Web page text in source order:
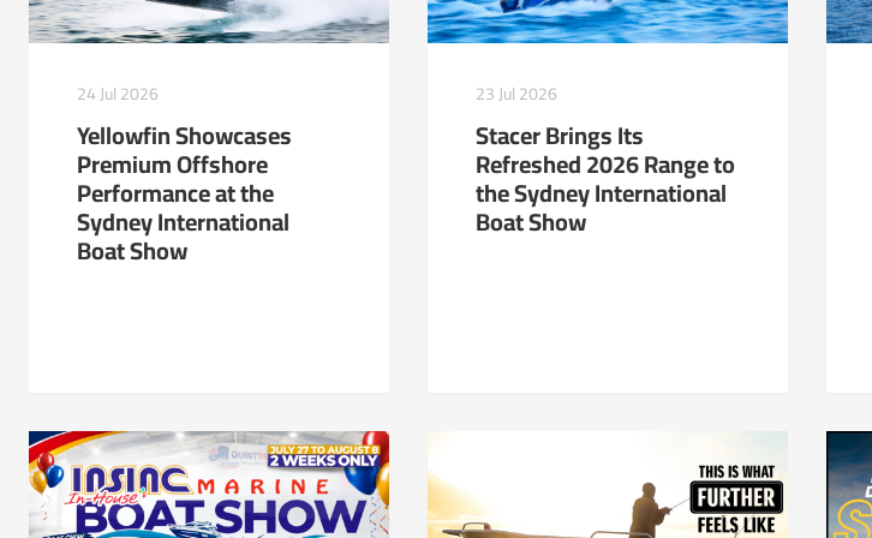
24 Jul 2026
Yellowfin Showcases
Premium Offshore
Performance at the
Sydney International
Boat Show
23 Jul 2026
Stacer Brings Its
Refreshed 2026 Range to
the Sydney International
Boat Show